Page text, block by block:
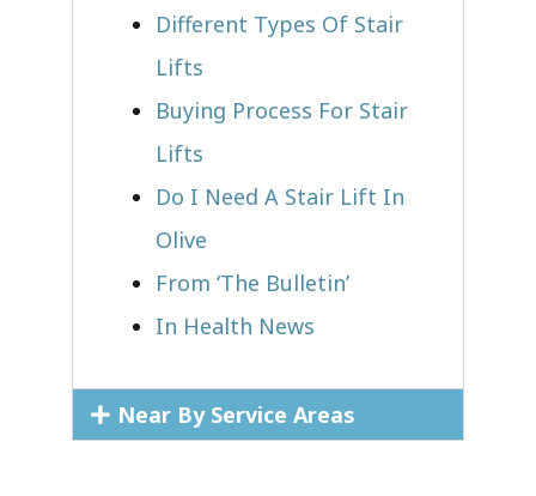
Different Types Of Stair
Lifts
Buying Process For Stair
Lifts
Do I Need A Stair Lift In
Olive
From ‘The Bulletin’
In Health News
Near By Service Areas